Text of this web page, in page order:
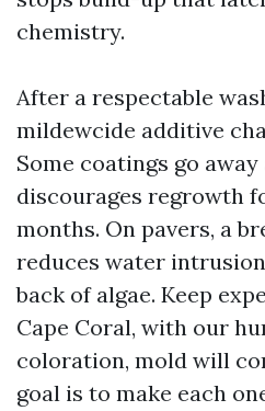
chemistry.
After a respectable
mildewcide additive
Some coatings go
discourages regrowth
months. On pavers, a
reduces water
back of algae. Keep
Cape Coral, with our
coloration, mold will
goal is to make each